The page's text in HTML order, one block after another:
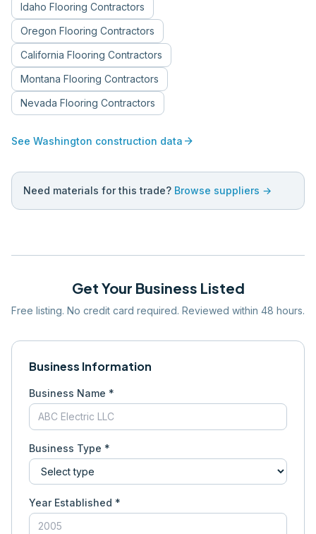
Idaho Flooring Contractors
Oregon Flooring Contractors
California Flooring Contractors
Montana Flooring Contractors
Nevada Flooring Contractors
See Washington construction data arrow_forward
Need materials for this trade? Browse suppliers →
Get Your Business Listed
Free listing. No credit card required. Reviewed within 48 hours.
Business Information
Business Name *
Business Type *
Year Established *